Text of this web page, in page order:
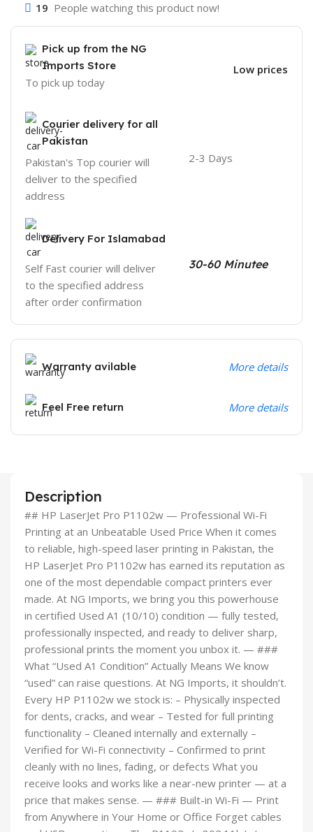
19 People watching this product now!
Pick up from the NG
Imports Store
To pick up today
Low prices
Courier delivery for all
Pakistan
Pakistan's Top courier will
deliver to the specified
address
2-3 Days
Delivery For Islamabad
Self Fast courier will deliver
to the specified address
after order confirmation
30-60 Minutee
Warranty avilable More details
Feel Free return More details
Description
## HP LaserJet Pro P1102w — Professional Wi-Fi
Printing at an Unbeatable Used Price When it comes
to reliable, high-speed laser printing in Pakistan, the
HP LaserJet Pro P1102w has earned its reputation as
one of the most dependable compact printers ever
made. At NG Imports, we bring you this powerhouse
in certified Used A1 (10/10) condition — fully tested,
professionally inspected, and ready to deliver sharp,
professional prints the moment you unbox it. — ###
What “Used A1 Condition” Actually Means We know
“used” can raise questions. At NG Imports, it shouldn’t.
Every HP P1102w we stock is: – Physically inspected
for dents, cracks, and wear – Tested for full printing
functionality – Cleaned internally and externally –
Verified for Wi-Fi connectivity – Confirmed to print
cleanly with no lines, fading, or defects What you
receive looks and works like a near-new printer — at a
price that makes sense. — ### Built-in Wi-Fi — Print
from Anywhere in Your Home or Office Forget cables